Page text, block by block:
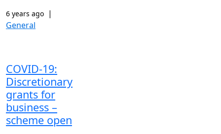
6 years ago |
General
COVID-19:
Discretionary
grants for
business –
scheme open